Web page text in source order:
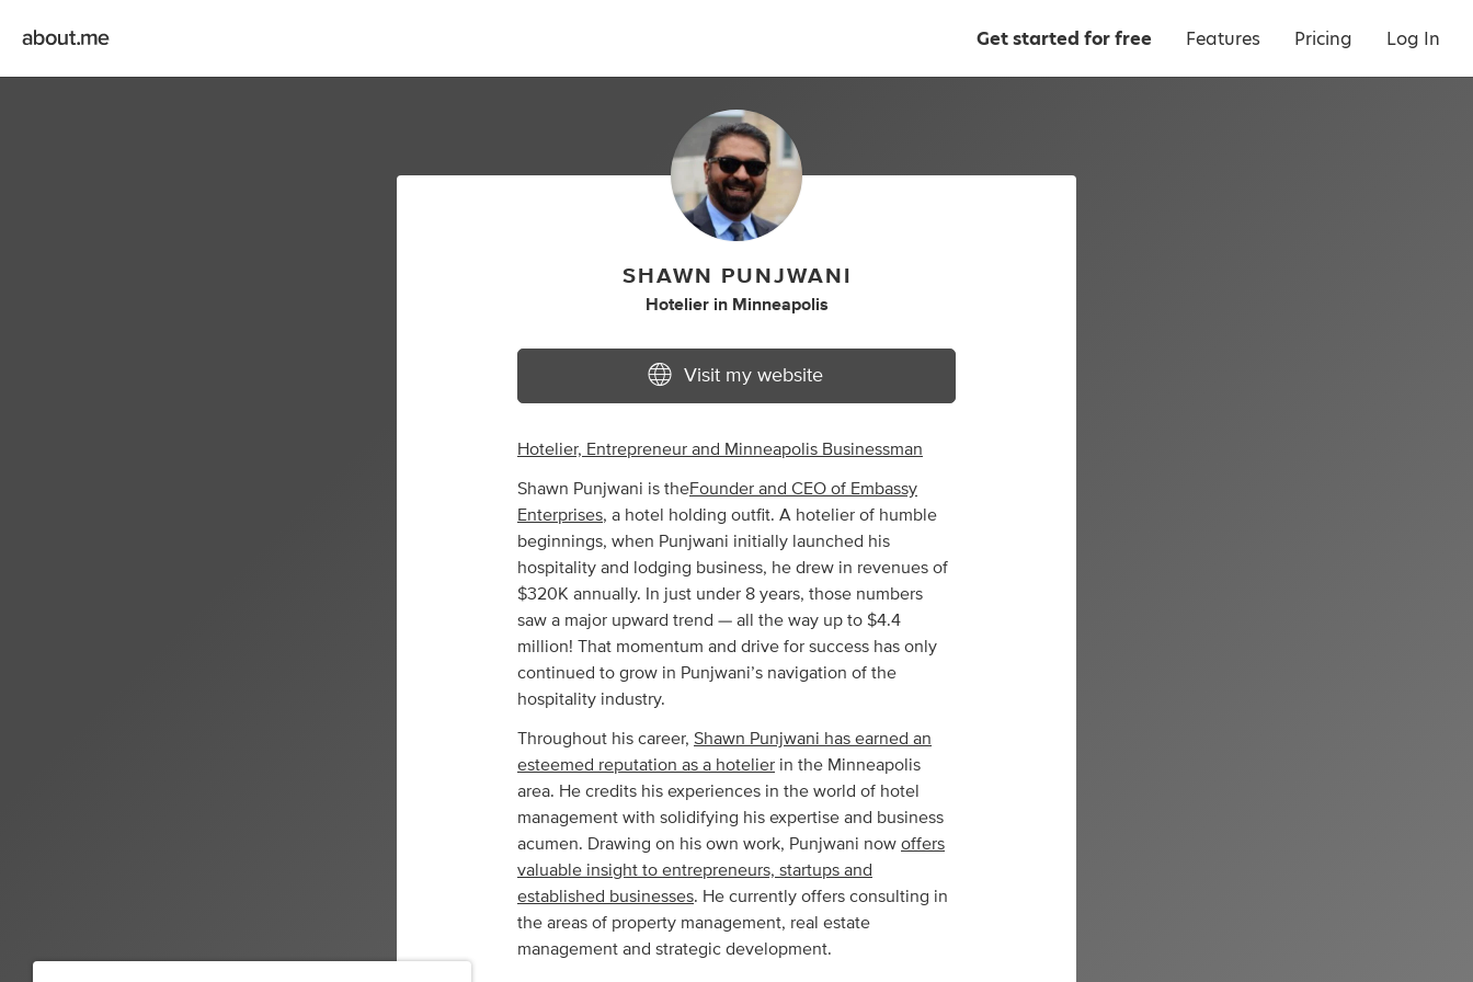
Get started for free Features Pricing Log In
SHAWN PUNJWANI
Hotelier in Minneapolis
Visit my website
Hotelier, Entrepreneur and Minneapolis Businessman
Shawn Punjwani is theFounder and CEO of Embassy
Enterprises, a hotel holding outfit. A hotelier of humble
beginnings, when Punjwani initially launched his
hospitality and lodging business, he drew in revenues of
$320K annually. In just under 8 years, those numbers
saw a major upward trend — all the way up to $4.4
million! That momentum and drive for success has only
continued to grow in Punjwani’s navigation of the
hospitality industry.
Throughout his career, Shawn Punjwani has earned an
esteemed reputation as a hotelier in the Minneapolis
area. He credits his experiences in the world of hotel
management with solidifying his expertise and business
acumen. Drawing on his own work, Punjwani now offers
valuable insight to entrepreneurs, startups and
established businesses. He currently offers consulting in
the areas of property management, real estate
management and strategic development.